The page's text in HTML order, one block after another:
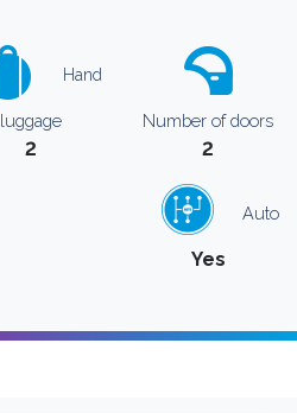
Hand
luggage
2
Number of doors
2
Auto
Yes